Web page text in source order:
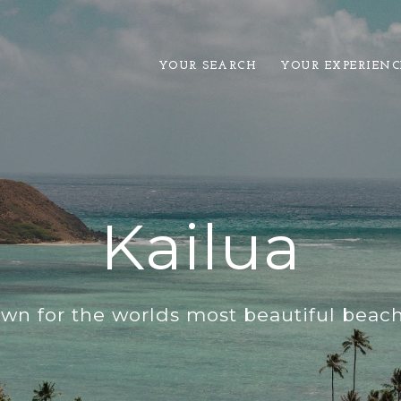
YOUR SEARCH YOUR
Kailua
for the worlds most beautiful